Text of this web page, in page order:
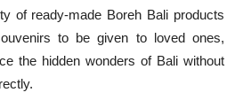
of ready-made Boreh Bali products
to be given to loved ones,
the hidden wonders of Bali without